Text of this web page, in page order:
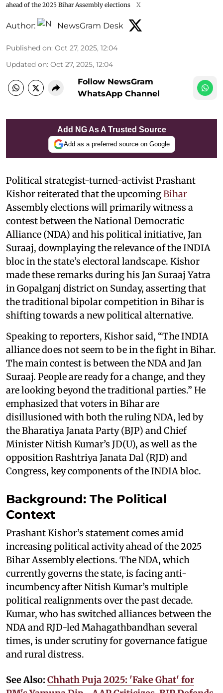
ahead of the 2025 Bihar Assembly elections
X
Author: NewsGram Desk
Published on: Oct 27, 2025, 12:04
Updated on: Oct 27, 2025, 12:04
Follow NewsGram
WhatsApp Channel
Add NG As A Trusted Source
Add as a preferred source on Google
Political strategist-turned-activist Prashant
Kishor reiterated that the upcomingBihar
Assembly elections will primarily witness a
contest between the National Democratic
Alliance (NDA) and his political initiative, Jan
Suraaj, downplaying the relevance of the INDIA
bloc in the state’s electoral landscape. Kishor
made these remarks during his Jan Suraaj Yatra
in Gopalganj district on Sunday, asserting that
the traditional bipolar competition in Bihar is
shifting towards a new political alternative.
Speaking to reporters, Kishor said, “The INDIA
alliance does not seem to be in the fight in Bihar.
The main contest is between the NDA and Jan
Suraaj. People are ready for a change, and they
are looking beyond the traditional parties.” He
emphasized that voters in Bihar are
disillusioned with both the ruling NDA, led by
the Bharatiya Janata Party (BJP) and Chief
Minister Nitish Kumar’s JD(U), as well as the
opposition Rashtriya Janata Dal (RJD) and
Congress, key components of the INDIA bloc.
Background: The Political
Context
Prashant Kishor’s statement comes amid
increasing political activity ahead of the 2025
Bihar Assembly elections. The NDA, which
currently governs the state, is facing anti-
incumbency after Nitish Kumar’s multiple
political realignments over the past decade.
Kumar, who has switched alliances between the
NDA and RJD-led Mahagathbandhan several
times, is under scrutiny for governance fatigue
and rural distress.
See Also: Chhath Puja 2025: 'Fake Ghat' for